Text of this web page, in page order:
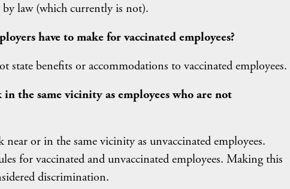
law (which currently is not).
have to make for vaccinated employees?
state benefits or accommodations to vaccinated employees.
the same vicinity as employees who are not
or in the same vicinity as unvaccinated employees.
for vaccinated and unvaccinated employees. Making this
discrimination.